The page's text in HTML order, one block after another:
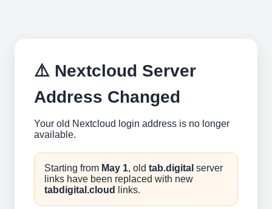
⚠️ Nextcloud Server
Address Changed
Your old Nextcloud login address is no longer
available.
Starting from May 1, old tab.digital server
links have been replaced with new
tabdigital.cloud
links.